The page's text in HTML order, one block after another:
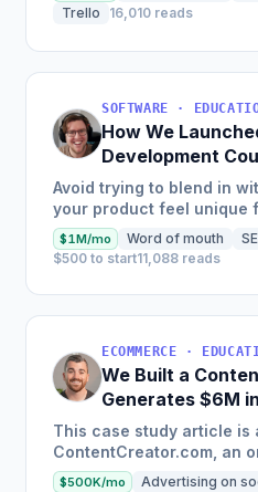
Trello
16,010 reads
How We
Development
Generate $110K/
Avoid trying to blend in
your product feel unique
land on your site.
$1M/mo Word of mouth
$500 to start11,088 reads
We Built a
Generates $6M
Year
This case study article is
ContentCreator.com, an
platform that teaches
$500K/mo Advertising on